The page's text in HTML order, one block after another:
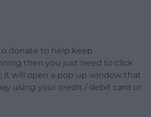
donate to help keep
then you just need to click
it will open a pop up window that
using your credit / debit card or